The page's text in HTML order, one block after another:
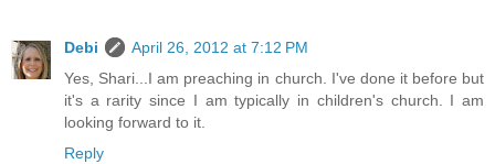
Debi
April 26, 2012 at 7:12 PM
Yes, Shari...I am preaching in church. I've done it before but
it's a rarity since I am typically in children's church. I am
looking forward to it.
Reply